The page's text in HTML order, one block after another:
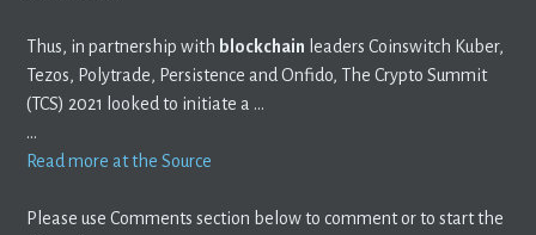
Thus, in partnership with blockchain leaders Coinswitch Kuber,
Tezos, Polytrade, Persistence and Onfido, The Crypto Summit
(TCS) 2021 looked to initiate a …
…
Read more at the Source
Please use Comments section below to comment or to start the